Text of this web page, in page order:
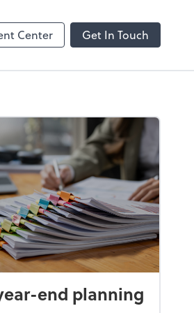
Center Get In Touch
end planning